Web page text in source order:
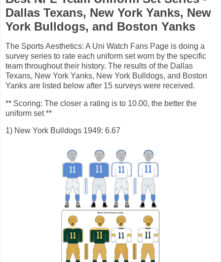
Dallas Texans, New York Yanks, New
York Bulldogs, and Boston Yanks
The Sports Aesthetics: A Uni Watch Fans Page is doing a
survey series to rate each uniform set worn by the specific
team throughout their history. The results of the Dallas
Texans, New York Yanks, New York Bulldogs, and Boston
Yanks are listed below after 15 surveys were received.
** Scoring: The closer a rating is to 10.00, the better the
uniform set **
1) New York Bulldogs 1949: 6.67